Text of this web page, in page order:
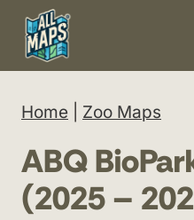
Skip
content
Home Zoo Maps
ABQ
(2025 –